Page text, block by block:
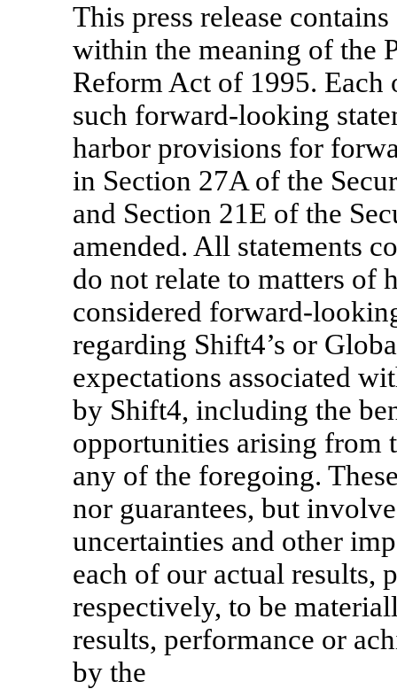
This press release
within the meaning of the
Reform Act of 1995.
such forward-looking
harbor provisions for
in Section 27A of the
and Section 21E of the
amended. All statements
do not relate to matters of
considered forward-
regarding Shift4’s or
expectations associated
by Shift4, including the
opportunities arising from
any of the foregoing.
nor guarantees, but
uncertainties and other
each of our actual results,
respectively, to be
results, performance or
by the